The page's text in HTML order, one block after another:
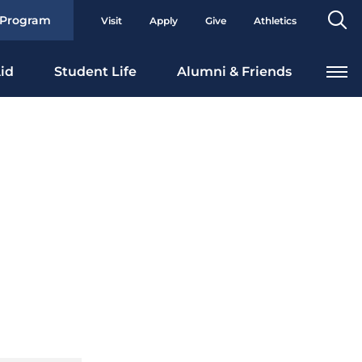
Visit Apply Give Athletics
Student Life Alumni & Friends